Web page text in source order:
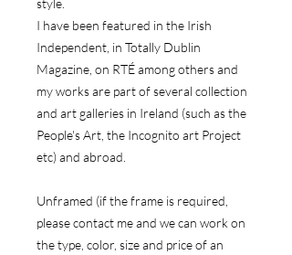
I have been featured in the Irish
Independent, in Totally Dublin
Magazine, on RTÉ among others and
my works are part of several collection
and art galleries in Ireland (such as the
People's Art, the Incognito art Project
etc) and abroad.
Unframed (if the frame is required,
please contact me and we can work on
the type, color, size and price of an